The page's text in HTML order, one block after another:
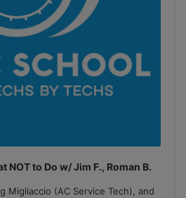
NOT to Do w/ Jim F., Roman B.
Migliaccio (AC Service Tech), and